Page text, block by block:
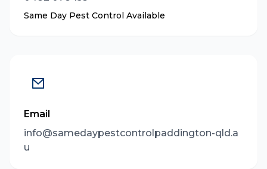
Same Day Pest Control Available
Email
info@samedaypestcontrolpaddington-qld.a
u